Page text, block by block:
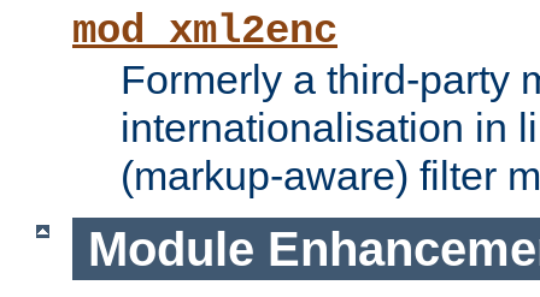
mod_xml2enc
Formerly a third-party
internationalisation in
(markup-aware) filter
Module